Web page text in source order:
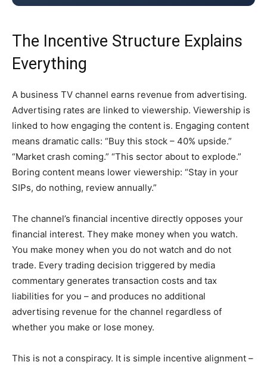
The Incentive Structure Explains
Everything
A business TV channel earns revenue from advertising.
Advertising rates are linked to viewership. Viewership is
linked to how engaging the content is. Engaging content
means dramatic calls: “Buy this stock – 40% upside.”
“Market crash coming.” “This sector about to explode.”
Boring content means lower viewership: “Stay in your
SIPs, do nothing, review annually.”
The channel’s financial incentive directly opposes your
financial interest. They make money when you watch.
You make money when you do not watch and do not
trade. Every trading decision triggered by media
commentary generates transaction costs and tax
liabilities for you – and produces no additional
advertising revenue for the channel regardless of
whether you make or lose money.
This is not a conspiracy. It is simple incentive alignment –